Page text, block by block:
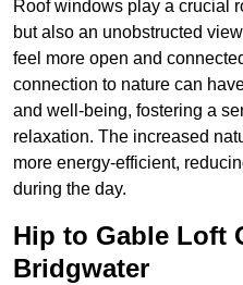
Roof windows play a crucial
but also an unobstructed
feel more open and
connection to nature can
and well-being, fostering a
relaxation. The increased
more energy-efficient,
during the day.
Hip to Gable Loft
Bridgwater